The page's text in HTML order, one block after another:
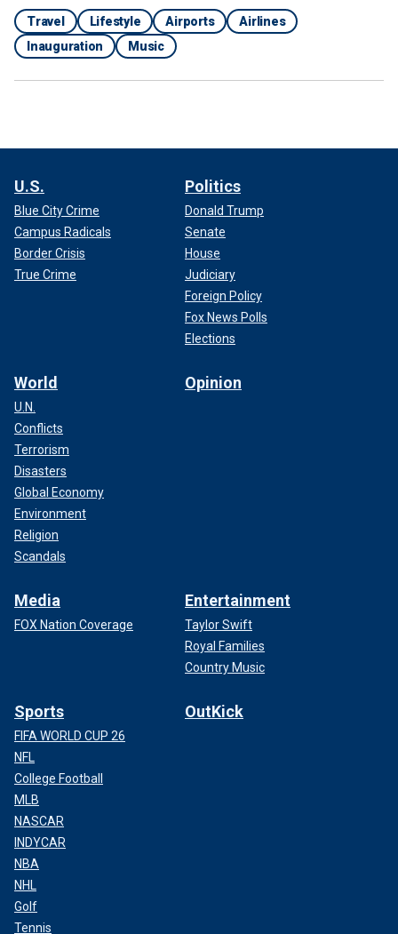
Travel Lifestyle Airports
Airlines
Inauguration
Music
U.S.
Blue City Crime
Campus Radicals
Border Crisis
True Crime
Politics
Donald Trump
Senate
House
Judiciary
Foreign Policy
Fox News Polls
Elections
World
U.N.
Conflicts
Terrorism
Disasters
Global Economy
Environment
Religion
Scandals
Opinion
Media
FOX Nation Coverage
Entertainment
Taylor Swift
Royal Families
Country Music
Sports
FIFA WORLD CUP 26
NFL
College Football
MLB
NASCAR
INDYCAR
NBA
NHL
Golf
Tennis
OutKick